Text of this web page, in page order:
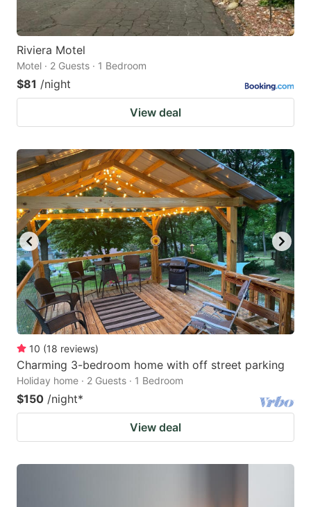
Riviera Motel
Motel · 2 Guests · 1 Bedroom
$81 /night
View deal
10 (18 reviews)
Charming 3-bedroom home with off street parking
Holiday home · 2 Guests · 1 Bedroom
$150 /night*
View deal